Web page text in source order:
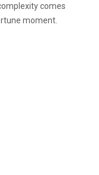
comes
moment.